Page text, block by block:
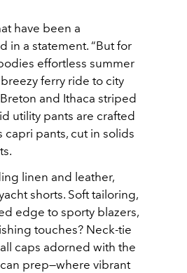
have been a
in a statement. “But for
effortless summer
ferry ride to city
and Ithaca striped
utility pants are crafted
capri pants, cut in solids
linen and leather,
shorts. Soft tailoring,
edge to sporty blazers,
touches? Neck-tie
caps adorned with the
prep—where vibrant